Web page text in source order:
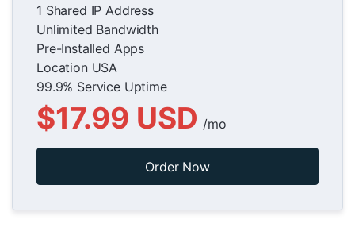
1 Shared IP Address
Unlimited Bandwidth
Pre-Installed Apps
Location USA
99.9% Service Uptime
$17.99 USD /mo
Order Now